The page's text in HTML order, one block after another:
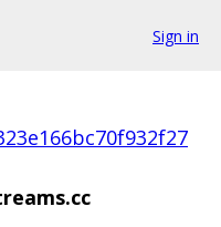
Sign in